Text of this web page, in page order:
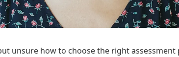
unsure how to choose the right assessment